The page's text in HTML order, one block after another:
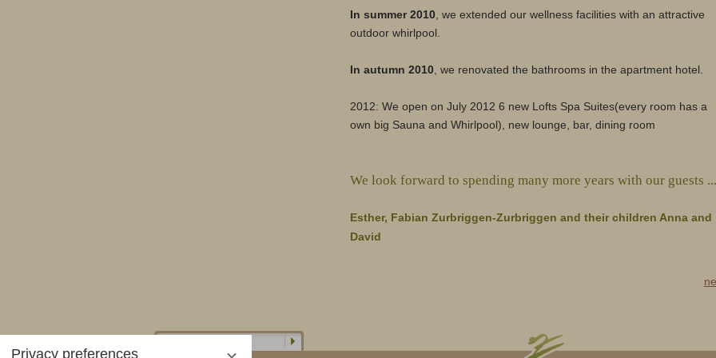
Privacy preferences
In summer 2010 , we extended our wellness facilities with an attractive
outdoor whirlpool.
In autumn 2010 , we renovated the bathrooms in the apartment hotel.
2012: We open on July 2012 6 new Lofts Spa Suites(every room has a
own big Sauna and Whirlpool), new lounge, bar, dining room
We look forward to spending many more years with our guests ...
Esther, Fabian Zurbriggen-Zurbriggen and their children Anna and
David